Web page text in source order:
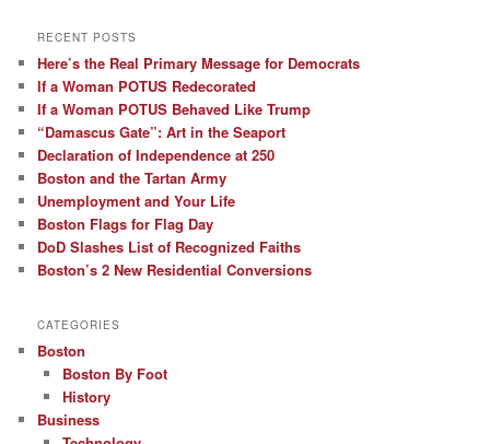
RECENT POSTS
Here’s the Real Primary Message for Democrats
If a Woman POTUS Redecorated
If a Woman POTUS Behaved Like Trump
“Damascus Gate”: Art in the Seaport
Declaration of Independence at 250
Boston and the Tartan Army
Unemployment and Your Life
Boston Flags for Flag Day
DoD Slashes List of Recognized Faiths
Boston’s 2 New Residential Conversions
CATEGORIES
Boston
Boston By Foot
History
Business